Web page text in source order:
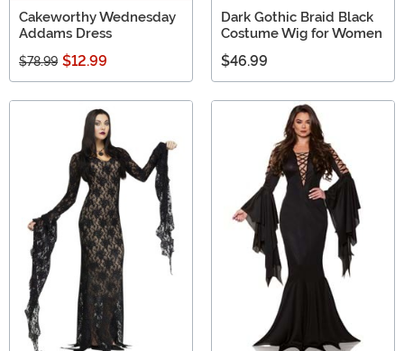
Cakeworthy Wednesday
Addams Dress
$78.99 $12.99
Dark Gothic Braid Black
Costume Wig for Women
$46.99